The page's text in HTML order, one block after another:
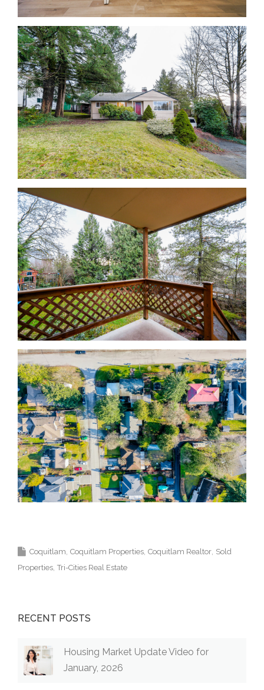
Coquitlam Coquitlam Properties Coquitlam Realtor Sold
Properties Tri-Cities Real Estate
RECENT POSTS
Housing Market Update Video for
January, 2026